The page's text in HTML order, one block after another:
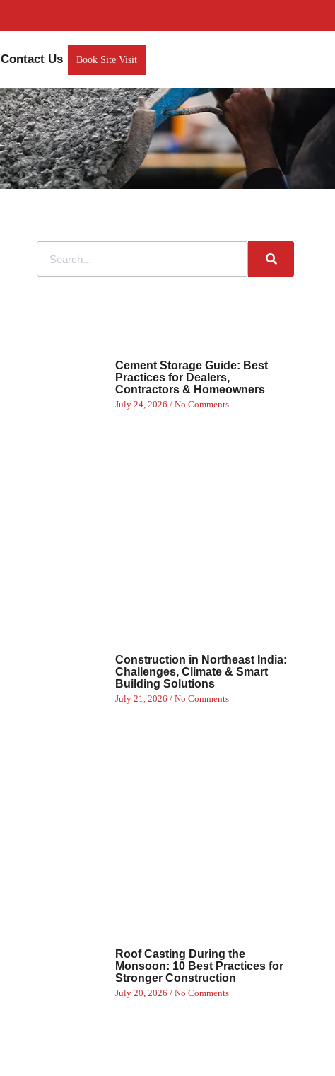
Contact Us Book Site Visit
Cement Storage Guide: Best
Practices for Dealers,
Contractors & Homeowners
July 24, 2026 No Comments
Construction in Northeast India:
Challenges, Climate & Smart
Building Solutions
July 21, 2026 No Comments
Roof Casting During the
Monsoon: 10 Best Practices for
Stronger Construction
July 20, 2026 No Comments